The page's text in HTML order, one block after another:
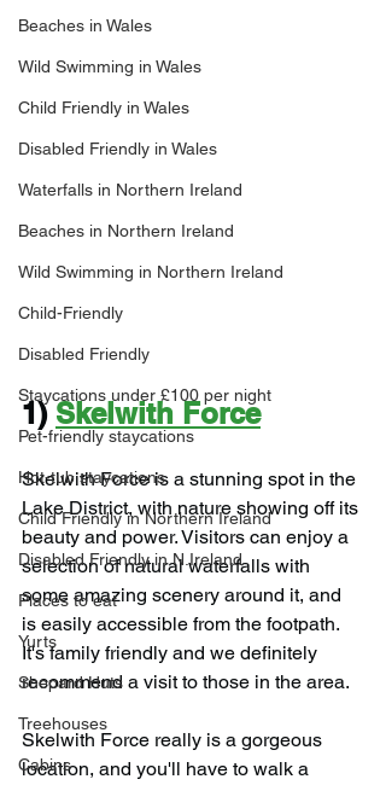
Beaches in Wales
Wild Swimming in Wales
Child Friendly in Wales
Disabled Friendly in Wales
Waterfalls in Northern Ireland
Beaches in Northern Ireland
Wild Swimming in Northern Ireland
Child-Friendly
Disabled Friendly
Staycations under £100 per night
Pet-friendly staycations
Hot-tub staycations
Child Friendly in Northern Ireland
Disabled Friendly in N.Ireland
Places to eat
Yurts
Shepard Huts
Treehouses
Cabins
1) Skelwith Force
Skelwith Force is a stunning spot in the
Lake District, with nature showing off its
beauty and power. Visitors can enjoy a
selection of natural waterfalls with
some amazing scenery around it, and
is easily accessible from the footpath.
It's family friendly and we definitely
recommend a visit to those in the area.
Skelwith Force really is a gorgeous
location, and you'll have to walk a